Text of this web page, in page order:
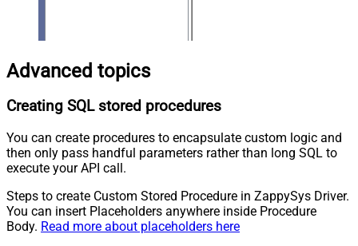
Advanced topics
Creating SQL stored procedures
You can create procedures to encapsulate custom logic and
then only pass handful parameters rather than long SQL to
execute your API call.
Steps to create Custom Stored Procedure in ZappySys Driver.
You can insert Placeholders anywhere inside Procedure
Body. Read more about placeholders here